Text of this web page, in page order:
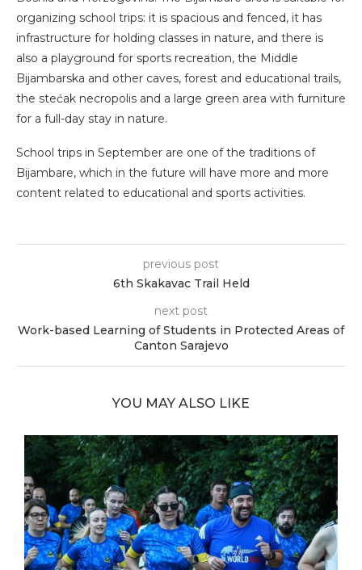
organizing school trips: it is spacious and fenced, it has
infrastructure for holding classes in nature, and there is
also a playground for sports recreation, the Middle
Bijambarska and other caves, forest and educational trails,
the stećak necropolis and a large green area with furniture
for a full-day stay in nature.
School trips in September are one of the traditions of
Bijambare, which in the future will have more and more
content related to educational and sports activities.
previous post
6th Skakavac Trail Held
next post
Work-based Learning of Students in Protected Areas of
Canton Sarajevo
YOU MAY ALSO LIKE